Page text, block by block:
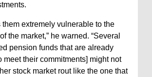
them extremely vulnerable to the
the market,” he warned. “Several
pension funds that are already
meet their commitments] might not
stock market rout like the one that